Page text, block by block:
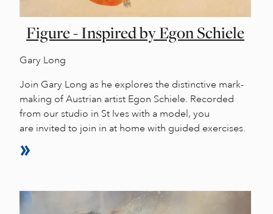
Figure - Inspired by Egon Schiele
Gary Long
Join Gary Long as he explores the distinctive mark-
making of Austrian artist Egon Schiele. Recorded
from our studio in St Ives with a model, you
are invited to join in at home with guided exercises.